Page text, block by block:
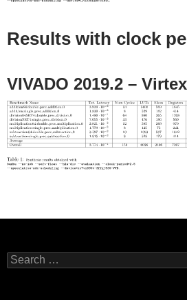
Results with clock
VIVADO 2019.2 –
Search
for: